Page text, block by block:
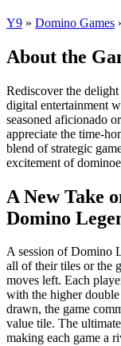
Y9 » Domino Games
About the
Rediscover the
digital entertainment
seasoned aficionado
appreciate the time-
blend of strategic
excitement of
A New Take
Domino
A session of Domino
all of their tiles or the
moves left. Each
with the higher
drawn, the game
value tile. The
making each game a